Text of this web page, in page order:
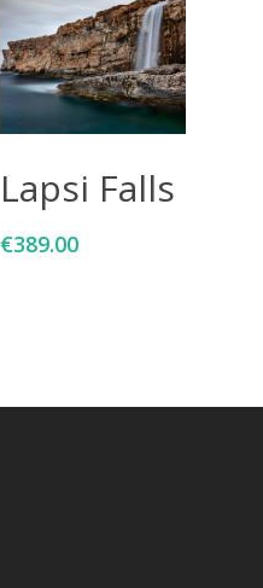
Lapsi Falls
€389.00